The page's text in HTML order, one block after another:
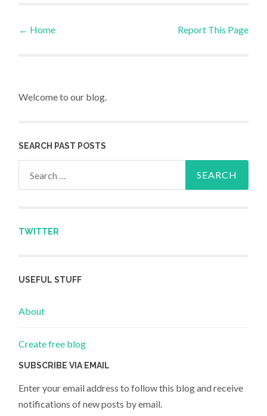
Post navigation
← Home Report This Page
Welcome to our blog.
SEARCH PAST POSTS
TWITTER
USEFUL STUFF
About
Create free blog
SUBSCRIBE VIA EMAIL
Enter your email address to follow this blog and receive
notifications of new posts by email.